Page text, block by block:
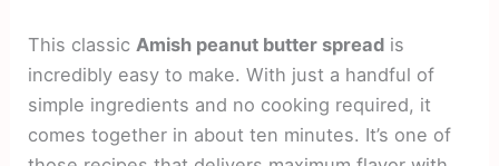
This classicAmish peanut butter spread is
incredibly easy to make. With just a handful of
simple ingredients and no cooking required, it
comes together in about ten minutes. It’s one of